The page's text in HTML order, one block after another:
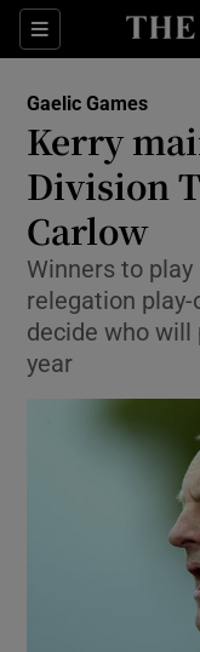
Sections
Gaelic Games
Kerry
Division
Carlow
Winners to
relegation
decide who will
year